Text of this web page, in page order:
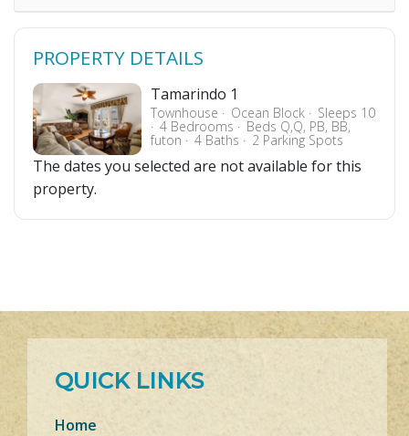
PROPERTY DETAILS
Tamarindo 1
Townhouse Ocean Block Sleeps 10
4 Bedrooms Beds Q,Q, PB, BB,
futon 4 Baths 2 Parking Spots
The dates you selected are not available for this
property.
QUICK LINKS
Home